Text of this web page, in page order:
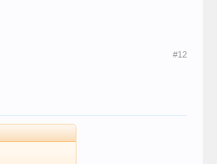
#12